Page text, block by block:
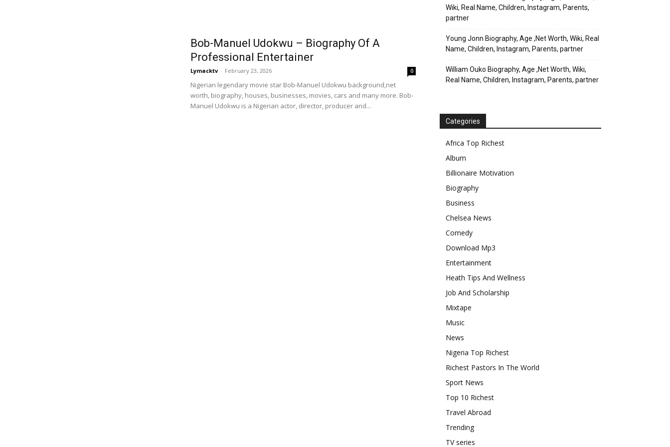
Bob-Manuel Udokwu – Biography Of A
Professional Entertainer
Lymacktv - February 23, 2026 0
Nigerian legendary movie star Bob-Manuel Udokwu background,net
worth, biography, houses, businesses, movies, cars and many more. Bob-
Manuel Udokwu is a Nigerian actor, director, producer and...
Wiki, Real Name, Children, Instagram, Parents,
partner
Young Jonn Biography, Age ,Net Worth, Wiki, Real
Name, Children, Instagram, Parents, partner
William Ouko Biography, Age ,Net Worth, Wiki,
Real Name, Children, Instagram, Parents, partner
Categories
Africa Top Richest
Album
Billionaire Motivation
Biography
Business
Chelsea News
Comedy
Download Mp3
Entertainment
Heath Tips And Wellness
Job And Scholarship
Mixtape
Music
News
Nigeria Top Richest
Richest Pastors In The World
Sport News
Top 10 Richest
Travel Abroad
Trending
TV series